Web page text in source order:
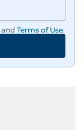
and Terms of Use.